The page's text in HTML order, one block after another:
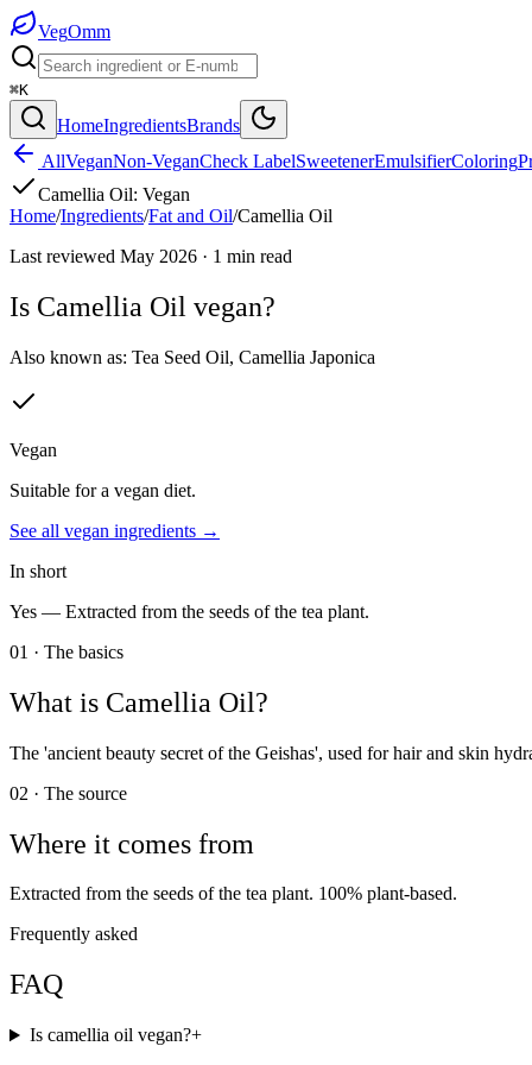
VegOmm
⌘K
HomeIngredientsBrands
AllVeganNon-VeganCheck LabelSweetenerEmulsifierColoring
Camellia Oil: Vegan
Home/Ingredients/Fat and Oil/Camellia Oil
Last reviewed May 2026 · 1 min read
Is Camellia Oil vegan?
Also known as: Tea Seed Oil, Camellia Japonica
Vegan
Suitable for a vegan diet.
See all vegan ingredients →
In short
Yes — Extracted from the seeds of the tea plant.
01 · The basics
What is Camellia Oil?
The 'ancient beauty secret of the Geishas', used for hair and skin
02 · The source
Where it comes from
Extracted from the seeds of the tea plant. 100% plant-based.
Frequently asked
FAQ
Is camellia oil vegan?+